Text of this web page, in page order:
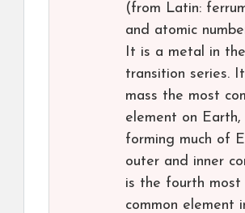
(from Latin:
and atomic
It is a metal in
transition series.
mass the most
element on Earth,
forming much of
outer and inner
is the fourth most
common element